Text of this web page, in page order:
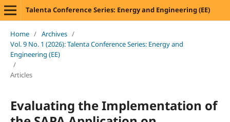
Talenta Conference Series: Energy and Engineering (EE)
Home / Archives /
Vol. 9 No. 1 (2026): Talenta Conference Series: Energy and
Engineering (EE)
/
Articles
Evaluating the Implementation of